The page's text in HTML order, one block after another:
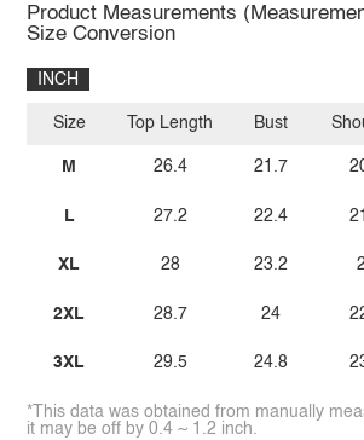
Product Measurements
Size Conversion
INCH
Size
M
L
XL
2XL
3XL
Top Length
26.4
27.2
28
28.7
29.5
Bust
21.7
22.4
23.2
24
24.8
*This data was obtained from manually
it may be off by 0.4 ~ 1.2 inch.